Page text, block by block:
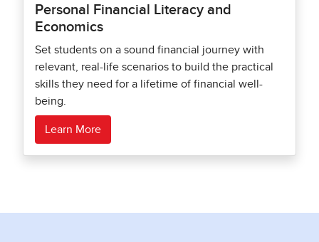
Personal Financial Literacy and
Economics
Set students on a sound financial journey with
relevant, real-life scenarios to build the practical
skills they need for a lifetime of financial well-
being.
Learn More